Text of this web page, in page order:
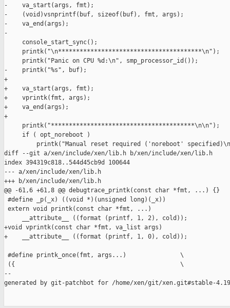
-    va_start(args, fmt);
-    (void)vsnprintf(buf, sizeof(buf), fmt, args);
-    va_end(args);
-
     console_start_sync();
     printk("\n****************************************\n");
     printk("Panic on CPU %d:\n", smp_processor_id());
-    printk("%s", buf);
+
+    va_start(args, fmt);
+    vprintk(fmt, args);
+    va_end(args);
+
     printk("****************************************\n\n");
     if ( opt_noreboot )
printk("Manual reset required ('noreboot'
diff --git a/xen/include/xen/lib.h b/xen/include/xen/lib.h
index 394319c818..544d45cb9d 100644
--- a/xen/include/xen/lib.h
+++ b/xen/include/xen/lib.h
@@ -61,6 +61,8 @@ debugtrace_printk(const char *fmt, ...) {}
#define _p(_x) ((void *)(unsigned long)(_x))
extern void printk(const char *fmt, ...)
     __attribute__ ((format (printf, 1, 2), cold));
+void vprintk(const char *fmt, va_list args)
+    __attribute__ ((format (printf, 1, 0), cold));
#define printk_once(fmt, args...)               \
({                                              \
--
generated by git-patchbot for /home/xen/git/xen.git#stable-4.19